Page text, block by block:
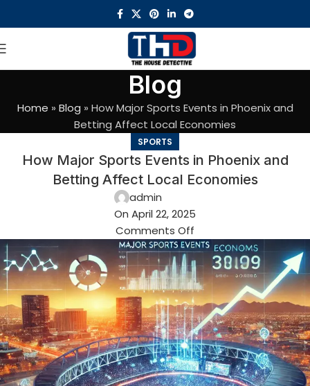
Blog
Home » Blog » How Major Sports Events in Phoenix and
Betting Affect Local Economies
SPORTS
How Major Sports Events in Phoenix and
Betting Affect Local Economies
admin
On April 22, 2025
Comments Off